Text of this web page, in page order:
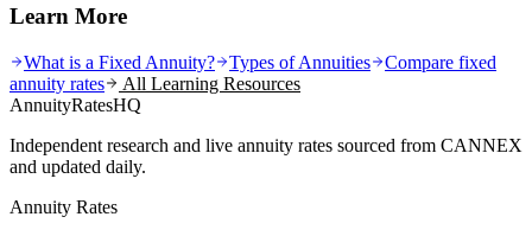
Learn More
What is a Fixed Annuity? Types of Annuities
Compare fixed
annuity rates
All Learning Resources
AnnuityRatesHQ
Independent research and live annuity rates sourced from CANNEX
and updated daily.
Annuity Rates